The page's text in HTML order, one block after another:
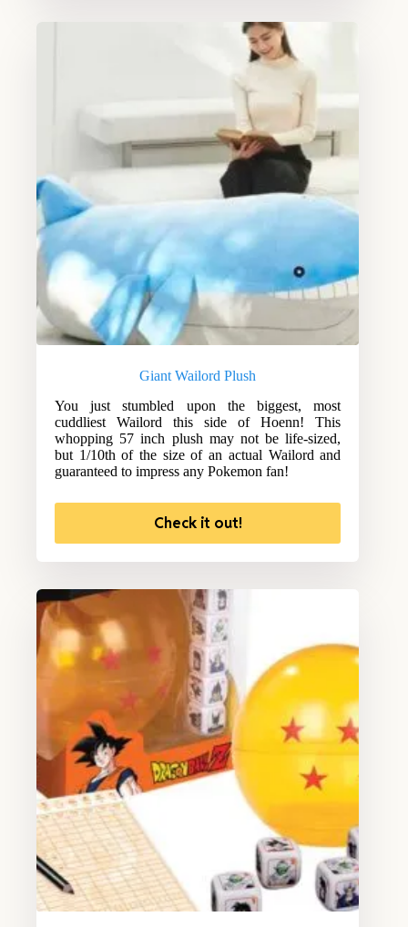
Giant Wailord Plush
You just stumbled upon the biggest, most
cuddliest Wailord this side of Hoenn! This
whopping 57 inch plush may not be life-sized,
but 1/10th of the size of an actual Wailord and
guaranteed to impress any Pokemon fan!
Check it out!